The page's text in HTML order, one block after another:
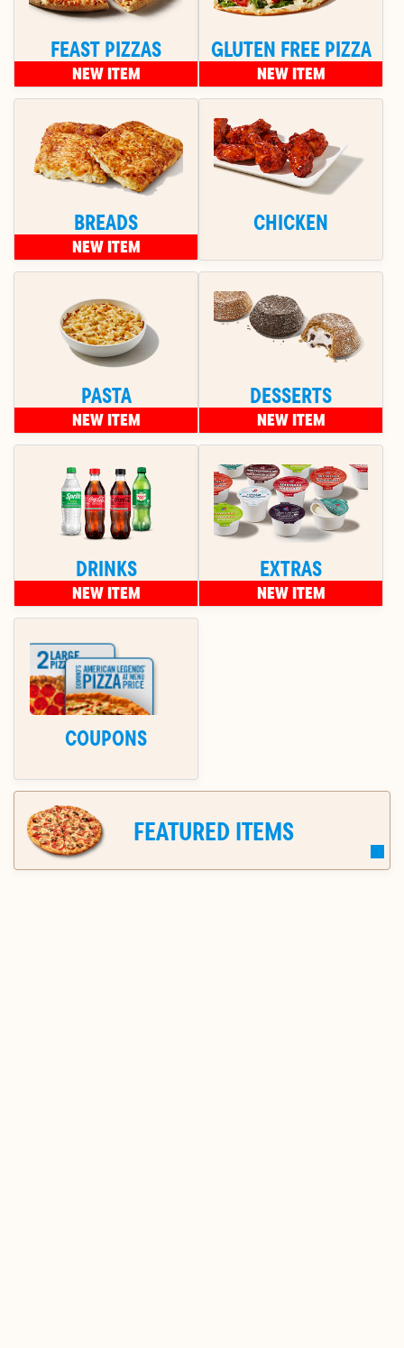
NEW ITEM
FEAST PIZZAS
NEW ITEM
GLUTEN FREE PIZZA
NEW ITEM
BREADS CHICKEN
NEW ITEM
PASTA
NEW ITEM
DESSERTS
NEW ITEM
DRINKS
NEW ITEM
EXTRAS
COUPONS
FEATURED ITEMS